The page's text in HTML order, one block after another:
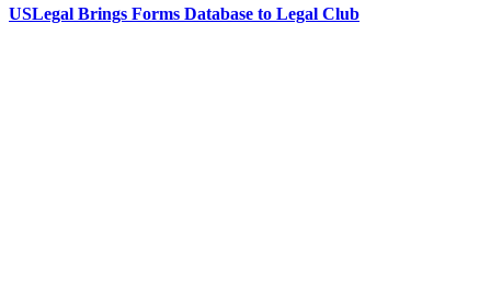
USLegal Brings Forms Database to Legal Club